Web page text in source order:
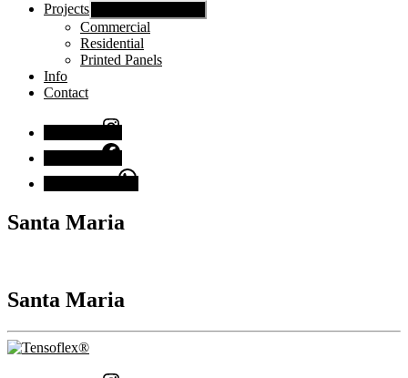
Projects
Commercial
Residential
Printed Panels
Info
Contact
Santa Maria
Santa Maria